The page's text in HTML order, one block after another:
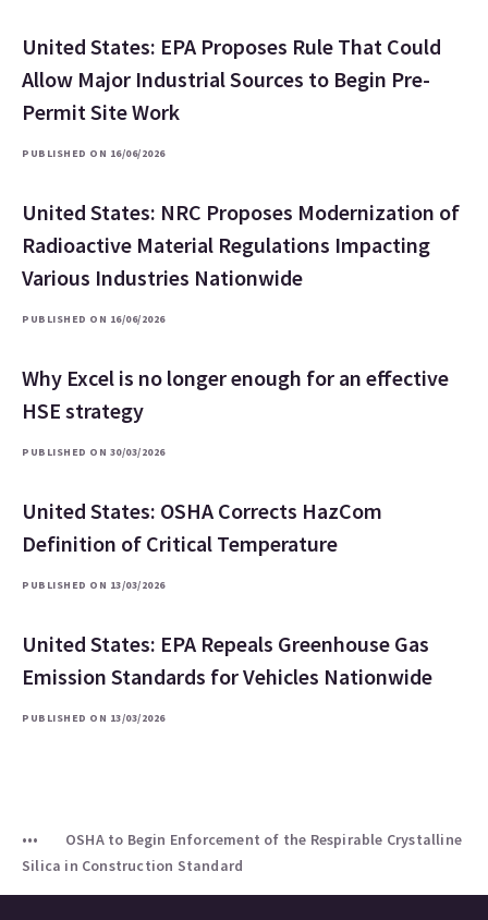
United States: EPA Proposes Rule That Could
Allow Major Industrial Sources to Begin Pre-
Permit Site Work
PUBLISHED ON 16/06/2026
United States: NRC Proposes Modernization of
Radioactive Material Regulations Impacting
Various Industries Nationwide
PUBLISHED ON 16/06/2026
Why Excel is no longer enough for an effective
HSE strategy
PUBLISHED ON 30/03/2026
United States: OSHA Corrects HazCom
Definition of Critical Temperature
PUBLISHED ON 13/03/2026
United States: EPA Repeals Greenhouse Gas
Emission Standards for Vehicles Nationwide
PUBLISHED ON 13/03/2026
OSHA to Begin Enforcement of the Respirable Crystalline
Silica in Construction Standard